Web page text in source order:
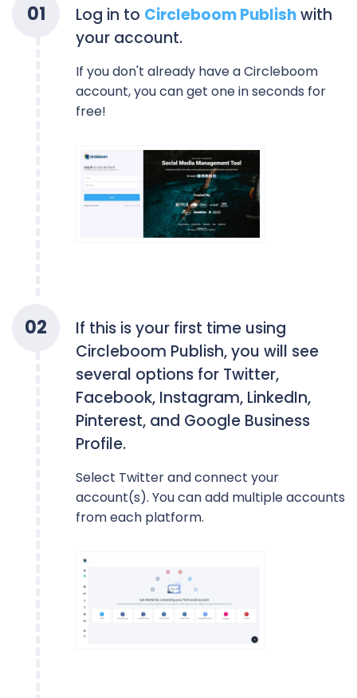
01 Log in to Circleboom Publishwith
your account.
If you don't already have a Circleboom
account, you can get one in seconds for
free!
02
If this is your first time using
Circleboom Publish, you will see
several options for Twitter,
Facebook, Instagram, LinkedIn,
Pinterest, and Google Business
Profile.
Select Twitter and connect your
account(s). You can add multiple accounts
from each platform.